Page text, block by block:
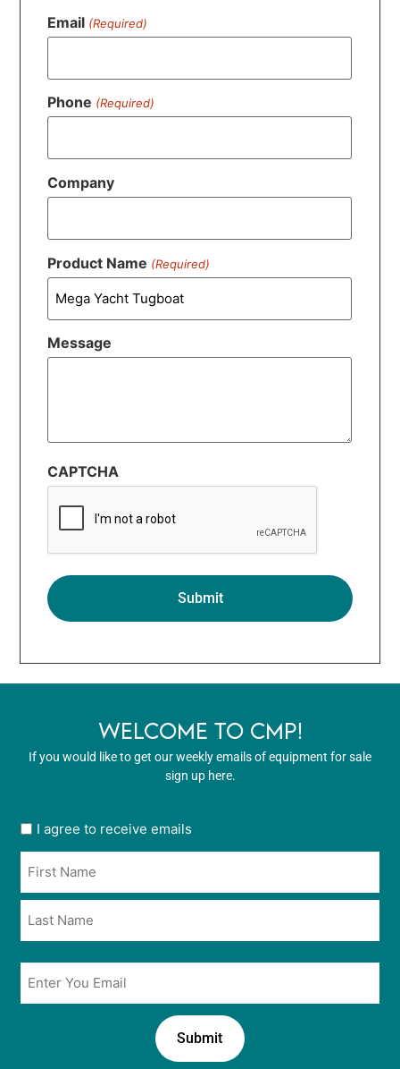
Email (Required)
Phone (Required)
Company
Product Name (Required)
Message
CAPTCHA
WELCOME TO CMP!
If you would like to get our weekly emails of equipment for sale
sign up here.
User
opt
in
*
I agree to receive emails
*